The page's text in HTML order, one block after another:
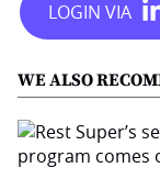
WE ALSO